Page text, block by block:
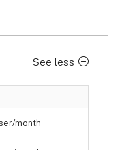
See less
month